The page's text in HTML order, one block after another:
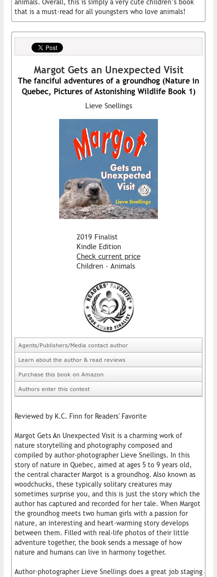
animals. Overall, this is simply a very cute children’s book
that is a must-read for all youngsters who love animals!
Margot Gets an Unexpected Visit
The fanciful adventures of a groundhog (Nature in
Quebec, Pictures of Astonishing Wildlife Book 1)
Lieve Snellings
2019 Finalist
Kindle Edition
Check current price
Children - Animals
Agents/Publishers/Media contact author
Learn about the author & read reviews
Purchase this book on Amazon
Authors enter this contest
Reviewed by K.C. Finn for Readers' Favorite
Margot Gets An Unexpected Visit is a charming work of
nature storytelling and photography composed and
compiled by author-photographer Lieve Snellings. In this
story of nature in Quebec, aimed at ages 5 to 9 years old,
the central character Margot is a groundhog. Also known as
woodchucks, these typically solitary creatures may
sometimes surprise you, and this is just the story which the
author has captured and recorded for her tale. When Margot
the groundhog meets two human girls with a passion for
nature, an interesting and heart-warming story develops
between them. Filled with real-life photos of their little
adventure together, the book sends a message of how
nature and humans can live in harmony together.
Author-photographer Lieve Snellings does a great job staging